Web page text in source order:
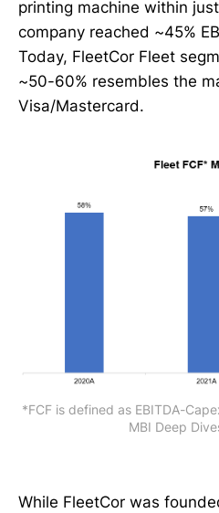
printing machine within
company reached ~45%
Today, FleetCor Fleet
~50-60% resembles the
Visa/Mastercard.
*FCF is defined as EBITDA-
MBI Deep
While FleetCor was